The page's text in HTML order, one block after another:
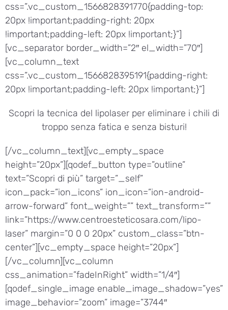
css=”.vc_custom_1566828391770{padding-top:
20px !important;padding-right: 20px
!important;padding-left: 20px !important;}”]
[vc_separator border_width=”2″ el_width=”70″]
[vc_column_text
css=”.vc_custom_1566828395191{padding-right:
20px !important;padding-left: 20px !important;}”]
Scopri la tecnica del lipolaser per eliminare i chili di
troppo senza fatica e senza bisturi!
[/vc_column_text][vc_empty_space
height=”20px”][qodef_button type=”outline”
text=”Scopri di più” target=”_self”
icon_pack=”ion_icons” ion_icon=”ion-android-
arrow-forward” font_weight=”” text_transform=””
link=”https://www.centroesteticosara.com/lipo-
laser” margin=”0 0 0 20px” custom_class=”btn-
center”][vc_empty_space height=”20px”]
[/vc_column][vc_column
css_animation=”fadeInRight” width=”1/4″]
[qodef_single_image enable_image_shadow=”yes”
image_behavior=”zoom” image=”3744″